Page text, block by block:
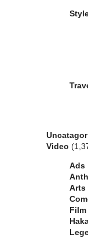
Video
Ads
Arts
Film